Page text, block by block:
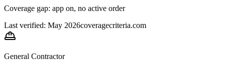
Coverage gap: app on, no active order
Last verified: May 2026coveragecriteria.com
General Contractor